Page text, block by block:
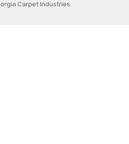
Carpet Industries.